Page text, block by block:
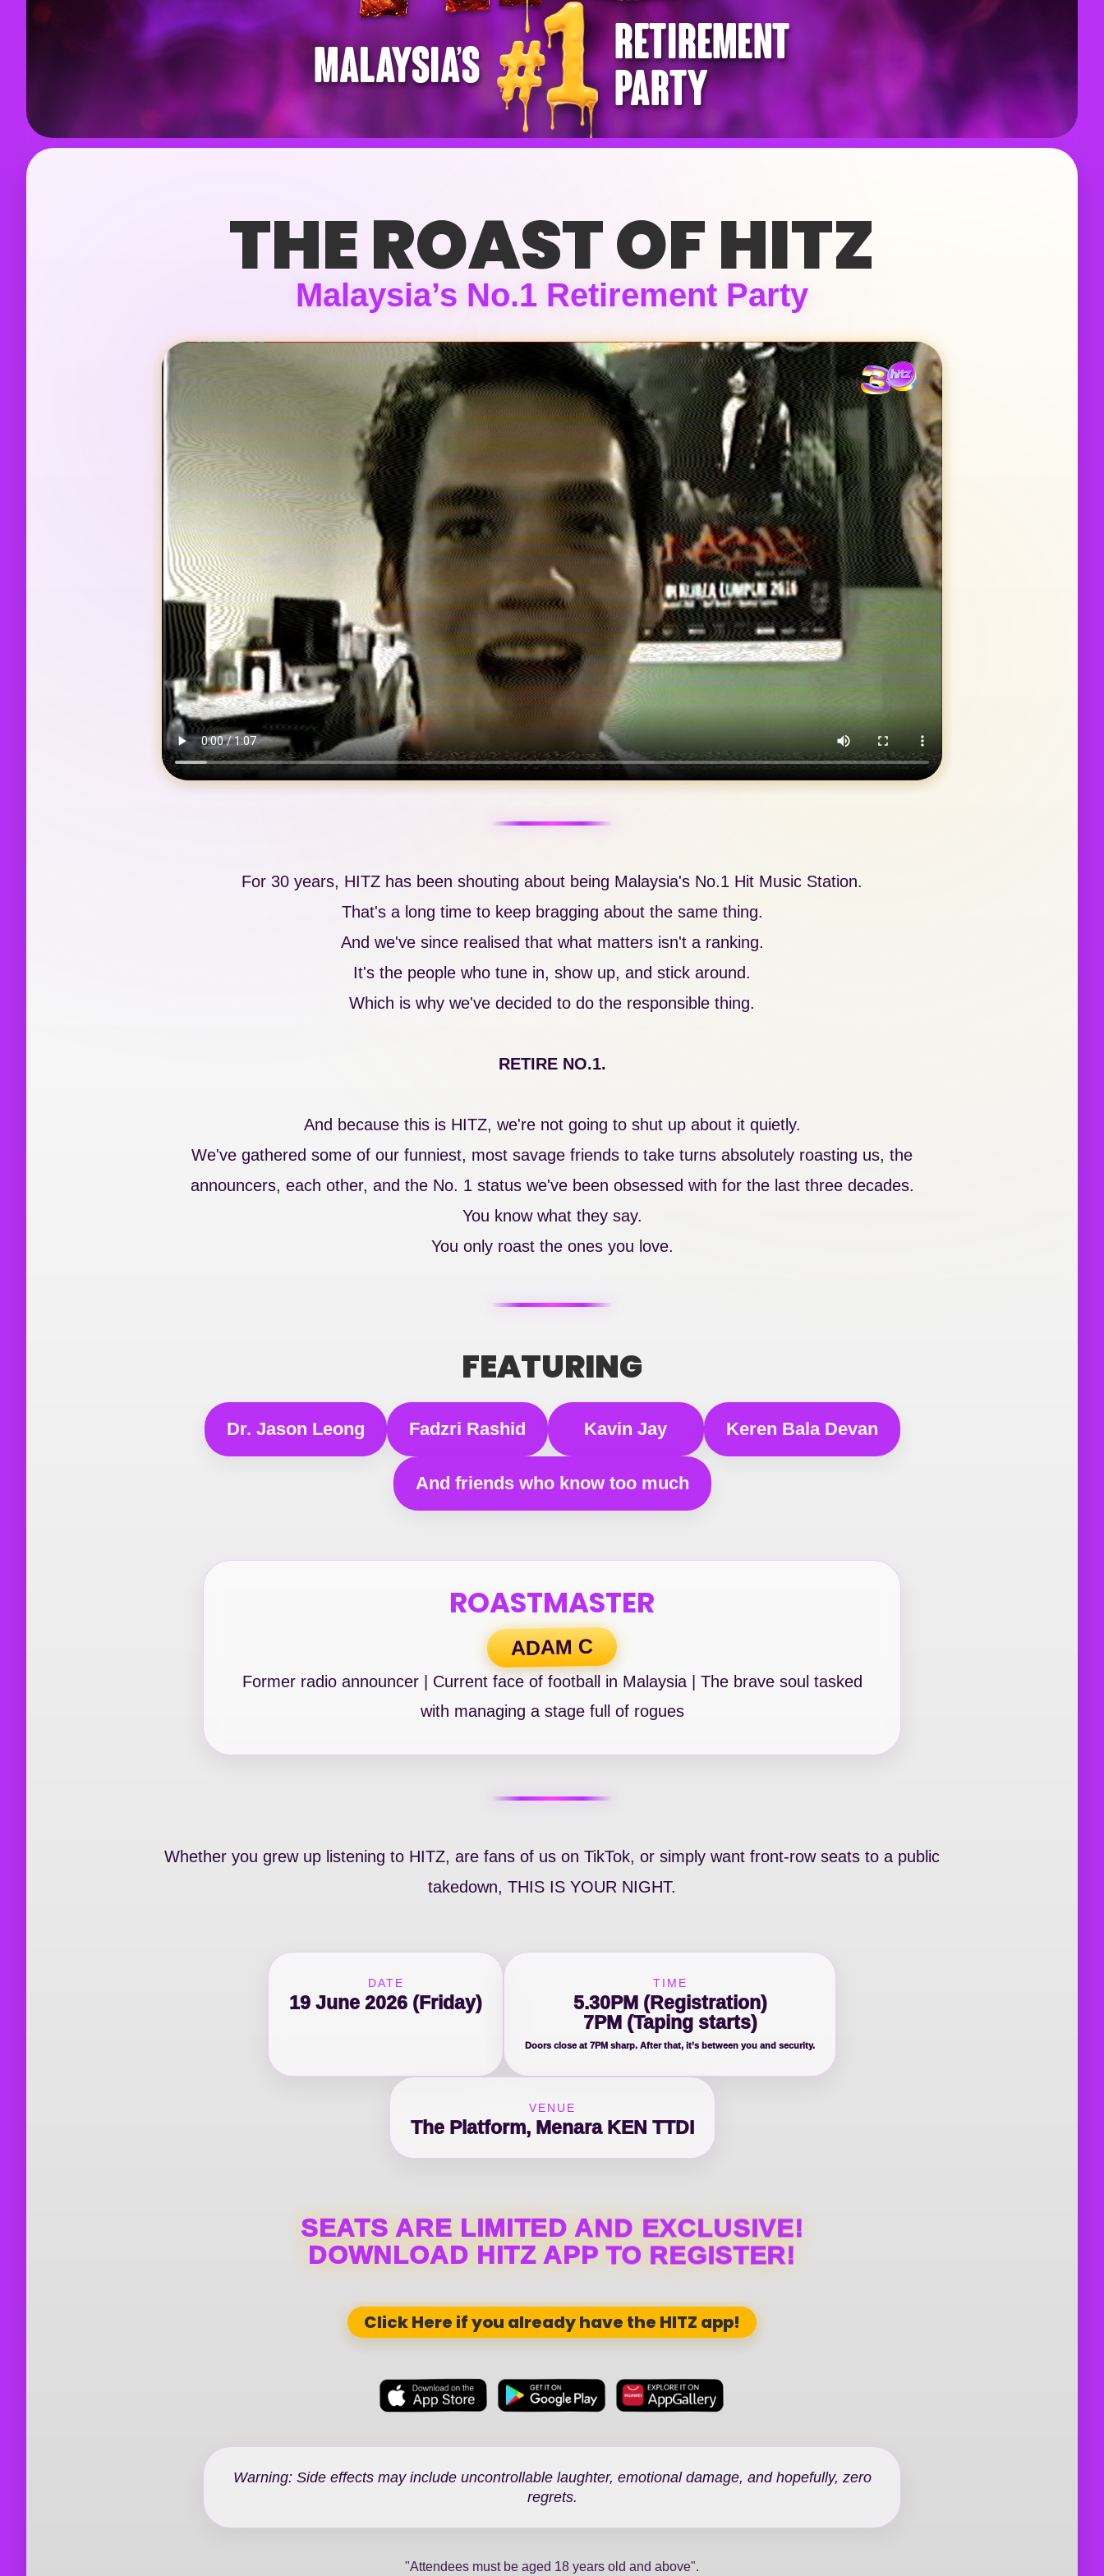
THE ROAST OF HITZ
Malaysia’s No.1 Retirement Party
For 30 years, HITZ has been shouting about being Malaysia's No.1 Hit Music Station.
That's a long time to keep bragging about the same thing.
And we've since realised that what matters isn't a ranking.
It's the people who tune in, show up, and stick around.
Which is why we've decided to do the responsible thing.
RETIRE NO.1.
And because this is HITZ, we're not going to shut up about it quietly.
We've gathered some of our funniest, most savage friends to take turns absolutely roasting us, the
announcers, each other, and the No. 1 status we've been obsessed with for the last three decades.
You know what they say.
You only roast the ones you love.
FEATURING
Dr. Jason Leong Fadzri Rashid Kavin Jay Keren Bala Devan
And friends who know too much
ROASTMASTER
ADAM C
Former radio announcer | Current face of football in Malaysia | The brave soul tasked
with managing a stage full of rogues
Whether you grew up listening to HITZ, are fans of us on TikTok, or simply want front-row seats to a public
takedown, THIS IS YOUR NIGHT.
DATE
19 June 2026 (Friday)
TIME
5.30PM (Registration)
7PM (Taping starts)
Doors close at 7PM sharp. After that, it’s between you and security.
VENUE
The Platform, Menara KEN TTDI
SEATS ARE LIMITED AND EXCLUSIVE!
DOWNLOAD HITZ APP TO REGISTER!
Click Here if you already have the HITZ app!
Warning: Side effects may include uncontrollable laughter, emotional damage, and hopefully, zero
regrets.
"Attendees must be aged 18 years old and above".